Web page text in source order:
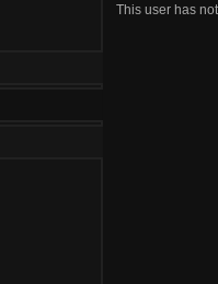
This user has